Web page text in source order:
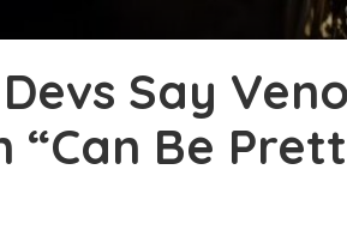
Say
“Can Be